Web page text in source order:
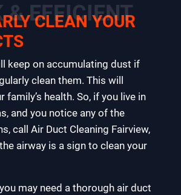
& EFFICIENT
CLEAN YOUR
keep on accumulating dust if
clean them. This will
family’s health. So, if you live in
and you notice any of the
call Air Duct Cleaning Fairview,
airway is a sign to clean your
may need a thorough air duct